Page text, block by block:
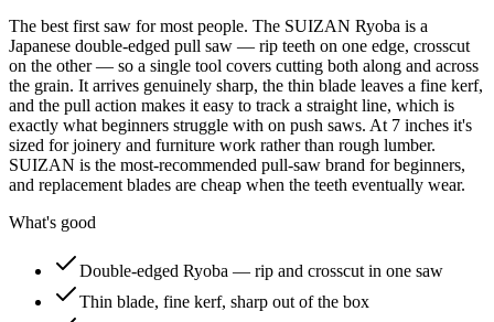
The best first saw for most people. The SUIZAN Ryoba is a
Japanese double-edged pull saw — rip teeth on one edge, crosscut
on the other — so a single tool covers cutting both along and across
the grain. It arrives genuinely sharp, the thin blade leaves a fine kerf,
and the pull action makes it easy to track a straight line, which is
exactly what beginners struggle with on push saws. At 7 inches it's
sized for joinery and furniture work rather than rough lumber.
SUIZAN is the most-recommended pull-saw brand for beginners,
and replacement blades are cheap when the teeth eventually wear.
What's good
Double-edged Ryoba — rip and crosscut in one saw
Thin blade, fine kerf, sharp out of the box